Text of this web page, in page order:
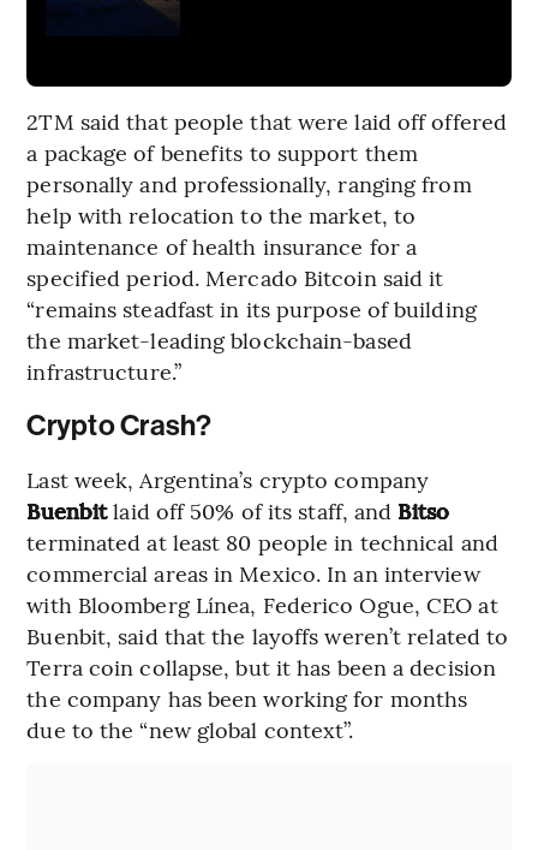
2TM said that people that were laid off offered
a package of benefits to support them
personally and professionally, ranging from
help with relocation to the market, to
maintenance of health insurance for a
specified period. Mercado Bitcoin said it
“remains steadfast in its purpose of building
the market-leading blockchain-based
infrastructure.”
Crypto Crash?
Last week, Argentina’s crypto company
Buenbitlaid off 50% of its staff, and Bitso
terminated at least 80 people in technical and
commercial areas in Mexico. In an interview
with Bloomberg Línea, Federico Ogue, CEO at
Buenbit, said that the layoffs weren’t related to
Terra coin collapse, but it has been a decision
the company has been working for months
due to the “new global context”.